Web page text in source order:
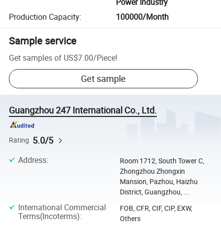
Production Capacity: 100000/Month
Sample service
Get samples of US$7.00/Piece!
Get sample
Guangzhou 247 International Co., Ltd.
Rating 5.0/5
Address:
Room 1712, South Tower C,
Zhongzhou Zhongxin
Mansion, Pazhou, Haizhu
District, Guangzhou, ...
International Commercial
Terms(Incoterms):
FOB, CFR, CIF, CIP, EXW,
Others